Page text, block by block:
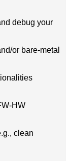
debug your
or bare-metal
HW
clean